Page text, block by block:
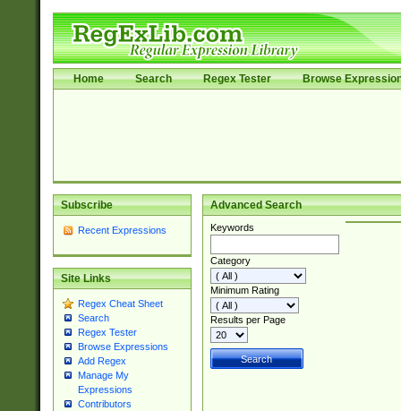
Home Search Regex Tester Browse
Subscribe
Recent Expressions
Site Links
Regex Cheat Sheet
Search
Regex Tester
Browse Expressions
Add Regex
Manage My
Expressions
Contributors
Advanced Search
Keywords
Category
Minimum Rating
Results per Page